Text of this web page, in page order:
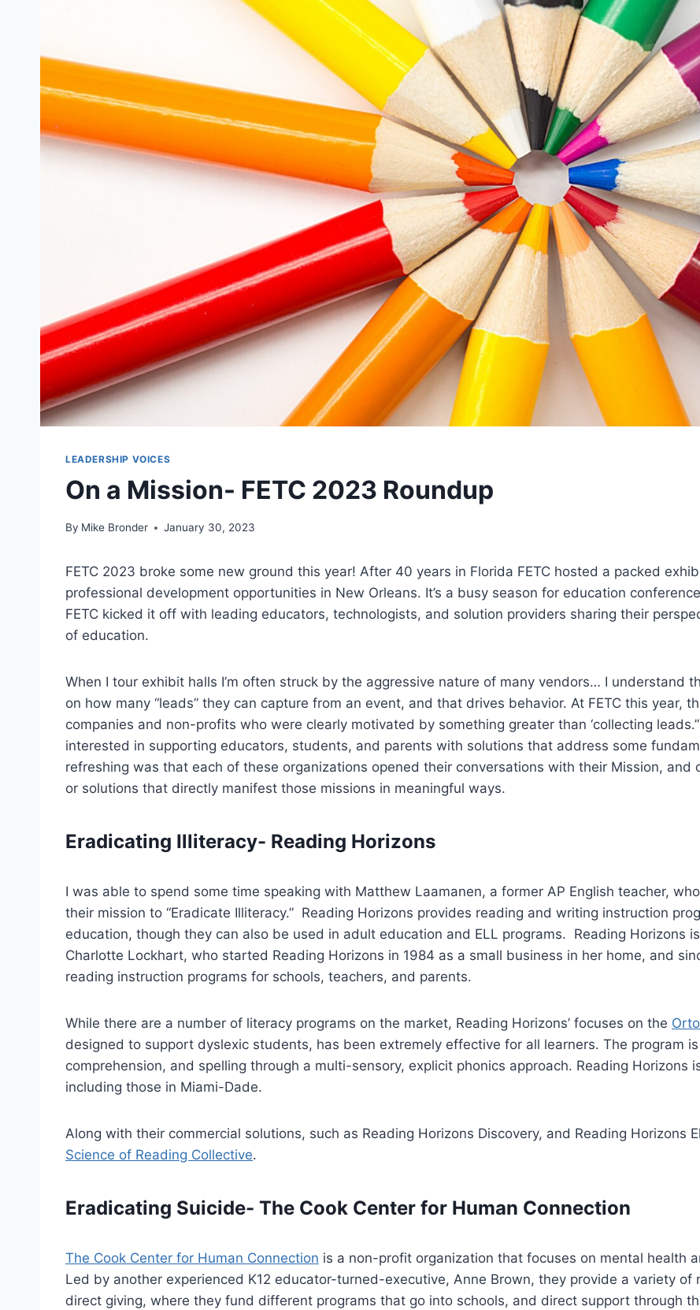
LEADERSHIP VOICES
On a Mission- FETC 2023 Roundup
By Mike Bronder January 30, 2023
FETC 2023 broke some new ground this year! After 40 years in Florida FETC hosted a packed
professional development opportunities in New Orleans. It’s a busy season for education
FETC kicked it off with leading educators, technologists, and solution providers sharing their
of education.
When I tour exhibit halls I’m often struck by the aggressive nature of many vendors… I understand
on how many “leads” they can capture from an event, and that drives behavior. At FETC this year,
companies and non-profits who were clearly motivated by something greater than ‘collecting
interested in supporting educators, students, and parents with solutions that address some
refreshing was that each of these organizations opened their conversations with their Mission,
or solutions that directly manifest those missions in meaningful ways.
Eradicating Illiteracy- Reading Horizons
I was able to spend some time speaking with Matthew Laamanen, a former AP English teacher,
their mission to “Eradicate Illiteracy.” Reading Horizons provides reading and writing instruction
education, though they can also be used in adult education and ELL programs. Reading Horizons
Charlotte Lockhart, who started Reading Horizons in 1984 as a small business in her home, and
reading instruction programs for schools, teachers, and parents.
While there are a number of literacy programs on the market, Reading Horizons’ focuses on the
designed to support dyslexic students, has been extremely effective for all learners. The program
comprehension, and spelling through a multi-sensory, explicit phonics approach. Reading Horizons
including those in Miami-Dade.
Along with their commercial solutions, such as Reading Horizons Discovery, and Reading Horizons
Science of Reading Collective.
Eradicating Suicide- The Cook Center for Human Connection
The Cook Center for Human Connection is a non-profit organization that focuses on mental health
Led by another experienced K12 educator-turned-executive, Anne Brown, they provide a variety
direct giving, where they fund different programs that go into schools, and direct support through